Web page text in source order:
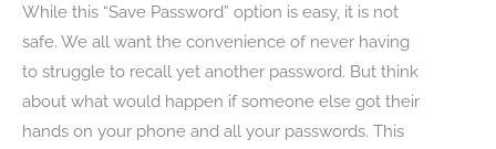
While this “Save Password” option is easy, it is not
safe. We all want the convenience of never having
to struggle to recall yet another password. But think
about what would happen if someone else got their
hands on your phone and all your passwords. This